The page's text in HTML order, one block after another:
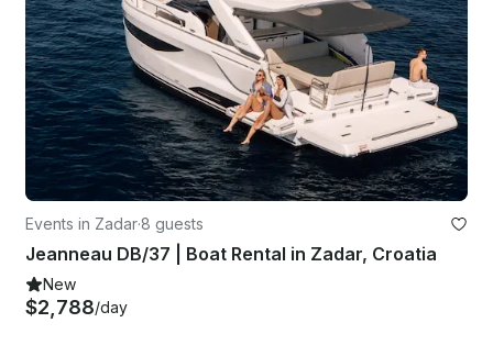
Events in Zadar·8 guests
Jeanneau DB/37 | Boat Rental in Zadar, Croatia
New
$2,788/day